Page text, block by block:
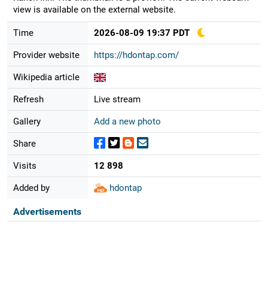
view is available on the external website.
Time 2026-08-09 19:37 PDT
Provider website https://hdontap.com/
Wikipedia article
Refresh Live stream
Gallery Add a new photo
Share
Visits 12 898
Added by hdontap
Advertisements